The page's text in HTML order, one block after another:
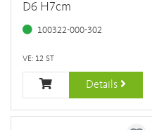
D6 H7cm
100322-000-302
VE: 12 ST
Details